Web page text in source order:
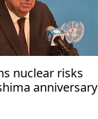
nuclear risks
anniversary